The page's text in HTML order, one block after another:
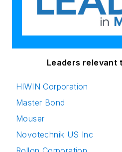
Leaders relevant
HIWIN Corporation
Master Bond
Mouser
Novotechnik US Inc